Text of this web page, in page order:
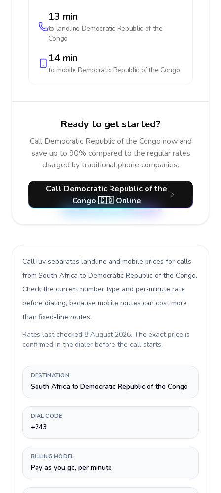
13 min
to landline Democratic Republic of the
Congo
14 min
to mobile Democratic Republic of the Congo
Ready to get started?
Call Democratic Republic of the Congo now and
save up to 90% compared to the regular rates
charged by traditional phone companies.
Call Democratic Republic of the
Congo 🇨🇩 Online
CallTuv separates landline and mobile prices for calls
from South Africa to Democratic Republic of the Congo.
Check the current number type and per-minute rate
before dialing, because mobile routes can cost more
than fixed-line routes.
Rates last checked 8 August 2026. The exact price is
confirmed in the dialer before the call starts.
DESTINATION
South Africa to Democratic Republic of the Congo
DIAL CODE
+243
BILLING MODEL
Pay as you go, per minute